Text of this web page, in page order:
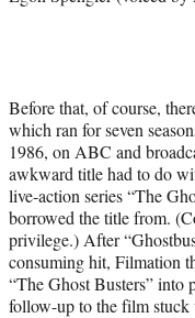
Before that, of course,
which ran for seven
1986, on ABC and
awkward title had to do
live-action series “The
borrowed the title from.
privilege.) After
consuming hit, Filmation
“The Ghost Busters”
follow-up to the film